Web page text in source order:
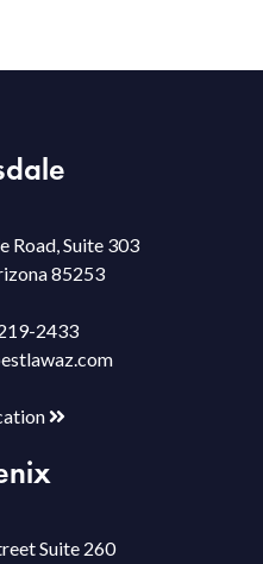
Road, Suite 303
85253
2433
Suite 260